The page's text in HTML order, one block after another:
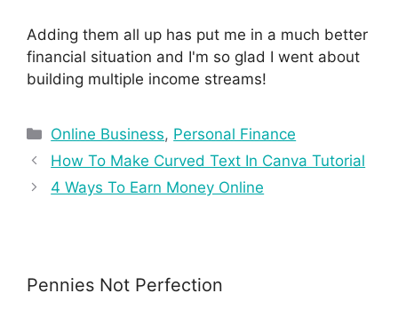
Adding them all up has put me in a much better
financial situation and I'm so glad I went about
building multiple income streams!
Online Business, Personal Finance
How To Make Curved Text In Canva Tutorial
4 Ways To Earn Money Online
Pennies Not Perfection